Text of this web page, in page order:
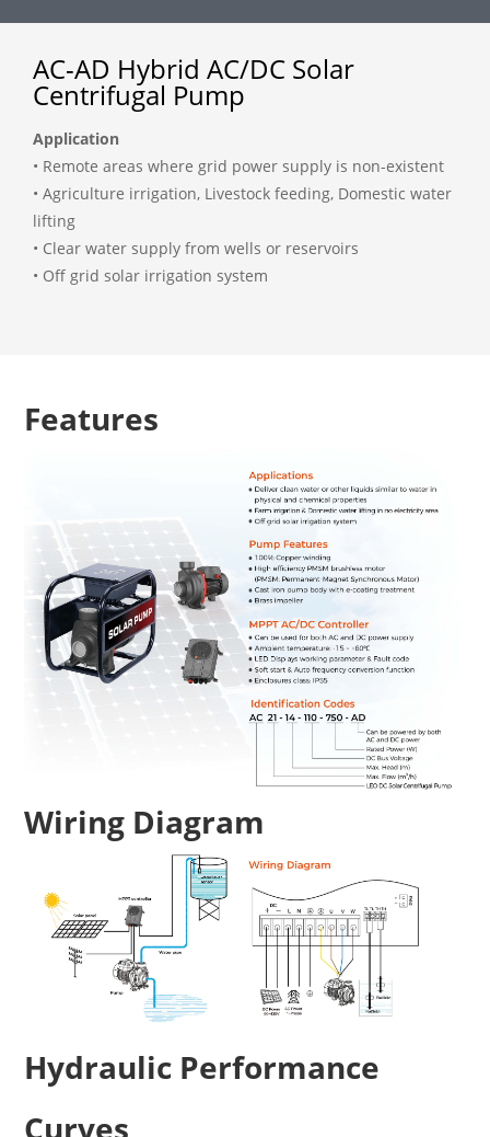
AC-AD Hybrid AC/DC Solar
Centrifugal Pump
Application
• Remote areas where grid power supply is non-existent
• Agriculture irrigation, Livestock feeding, Domestic water
lifting
• Clear water supply from wells or reservoirs
• Off grid solar irrigation system
Features
Wiring Diagram
Hydraulic Performance
Curves